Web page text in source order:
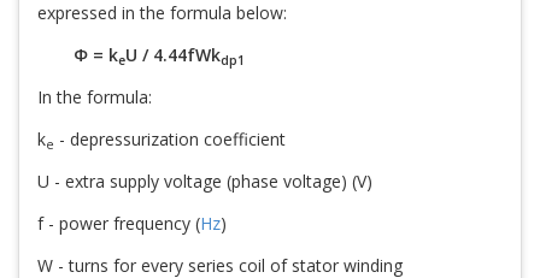
expressed in the formula below:
Φ = keU / 4.44fWkdp1
In the formula:
ke - depressurization coefficient
U - extra supply voltage (phase voltage) (V)
f - power frequency (Hz)
W - turns for every series coil of stator winding